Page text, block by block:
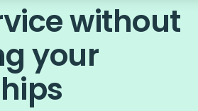
without
your